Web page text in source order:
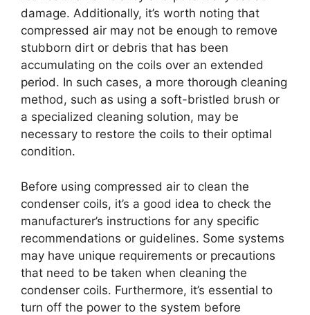
damage. Additionally, it’s worth noting that
compressed air may not be enough to remove
stubborn dirt or debris that has been
accumulating on the coils over an extended
period. In such cases, a more thorough cleaning
method, such as using a soft-bristled brush or
a specialized cleaning solution, may be
necessary to restore the coils to their optimal
condition.
Before using compressed air to clean the
condenser coils, it’s a good idea to check the
manufacturer’s instructions for any specific
recommendations or guidelines. Some systems
may have unique requirements or precautions
that need to be taken when cleaning the
condenser coils. Furthermore, it’s essential to
turn off the power to the system before